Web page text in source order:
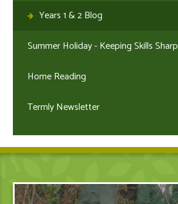
Years 1 & 2 Blog
Summer Holiday - Keeping Skills Sharp
Home Reading
Termly Newsletter